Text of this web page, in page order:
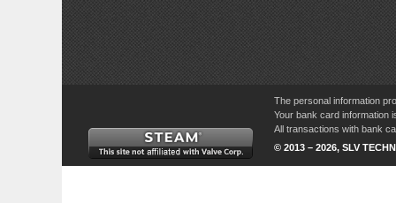
The personal information
Your bank card information
All transactions with bank
© 2013 – 2026, SLV